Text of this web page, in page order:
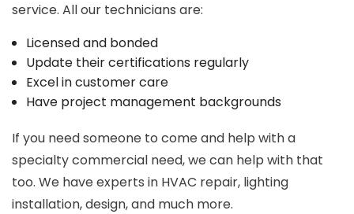
service. All our technicians are:
Licensed and bonded
Update their certifications regularly
Excel in customer care
Have project management backgrounds
If you need someone to come and help with a
specialty commercial need, we can help with that
too. We have experts in HVAC repair, lighting
installation, design, and much more.